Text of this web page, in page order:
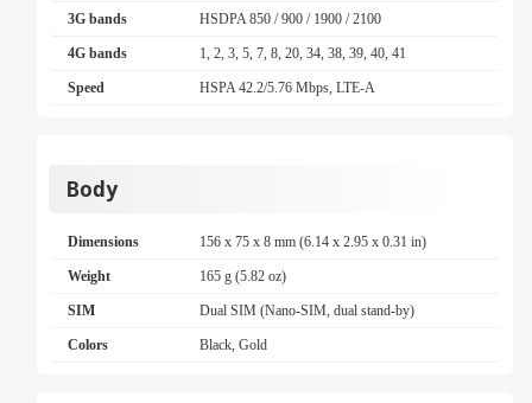
3G bands HSDPA 850 / 900 / 1900 / 2100
4G bands 1, 2, 3, 5, 7, 8, 20, 34, 38, 39, 40, 41
Speed HSPA 42.2/5.76 Mbps, LTE-A
Body
Dimensions 156 x 75 x 8 mm (6.14 x 2.95 x 0.31 in)
Weight 165 g (5.82 oz)
SIM Dual SIM (Nano-SIM, dual stand-by)
Colors Black, Gold